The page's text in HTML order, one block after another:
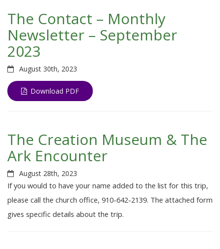
The Contact – Monthly
Newsletter – September
2023
August 30th, 2023
Download PDF
The Creation Museum & The
Ark Encounter
August 28th, 2023
If you would to have your name added to the list for this trip,
please call the church office, 910-642-2139. The attached form
gives specific details about the trip.